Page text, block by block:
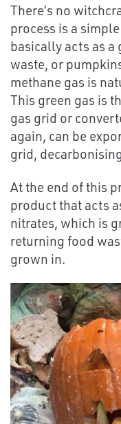
There’s no
process is a
basically acts as a
waste, or
methane gas is
This green gas is
gas grid or
again, can be
grid,
At the end of this
product that acts
nitrates, which is
returning food
grown in.